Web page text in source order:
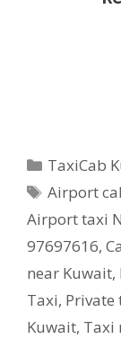
Categories
TaxiCab
Tags
Airport
Airport taxi
97697616,
near Kuwait,
Taxi, Private
Kuwait, Taxi